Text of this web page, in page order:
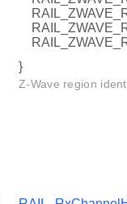
}
Z-Wave region